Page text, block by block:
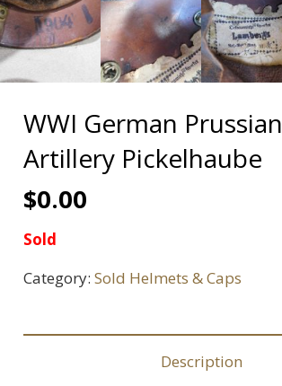
WWI German Prussian
Artillery Pickelhaube
$0.00
Sold
Category: Sold Helmets & Caps
Description